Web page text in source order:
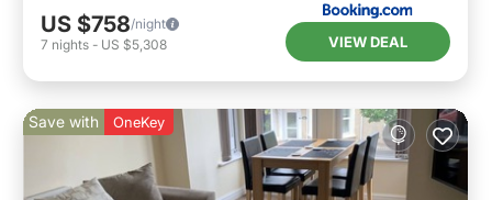
US $758/night
7 nights - US $5,308 VIEW DEAL
Save with OneKey